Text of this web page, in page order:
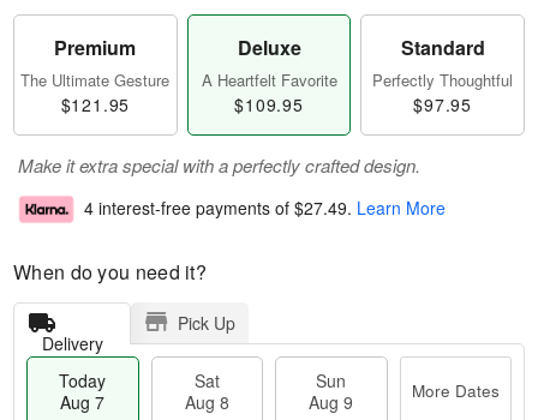
Premium
The Ultimate Gesture
$121.95
Deluxe
A Heartfelt Favorite
$109.95
Standard
Perfectly Thoughtful
$97.95
Make it extra special with a perfectly crafted design.
4 interest-free payments of $27.49. Learn More
When do you need it?
Delivery
Pick Up
Today
Aug 7
Sat
Aug 8
Sun
Aug 9
More Dates